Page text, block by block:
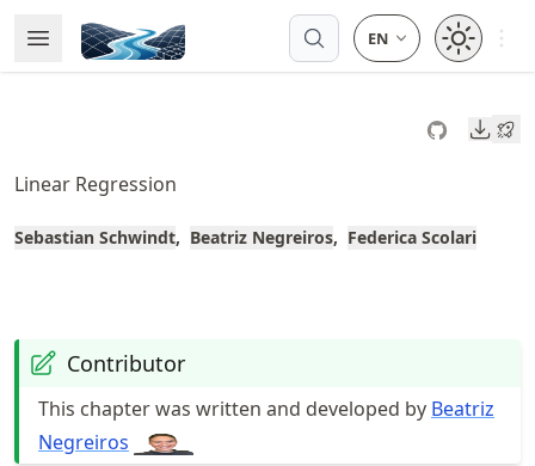
to
article
to
content
Open Menu
Made with MyST
Open
Linear Regression
Sebastian Schwindt Beatriz Negreiros Federica Scolari
Contributor
This chapter was written and developed by Beatriz
Negreiros